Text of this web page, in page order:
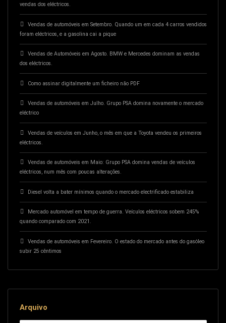
vendas dos eléctricos.
Vendas de automóveis em Setembro. Quando um em cada 4 carros vendidos
foram eléctricos, e a gasolina cai a pique
Vendas de Automóveis em Agosto. BMW e Mercedes dominam as vendas
dos eléctricos.
Como assinar digitalmente um ficheiro não PDF
Vendas de automóveis em Julho. Grupo PSA domina novamente o mercado
eléctrico
Vendas de veículos em Junho, o mês em que a Toyota vendeu os primeiros
eléctricos.
Vendas de automóveis em Maio: Grupo PSA domina vendas de veículos
eléctricos, num mês com poucas alterações.
Diesel volta a bater mínimos quando o mercado electrificado estabiliza
Mercado automóvel em tempo de guerra. Veículos eléctricos sobem 245%
quando comparado com 2021.
Vendas de automóveis em Fevereiro. O estado do mercado antes do gasóleo
subir 25 cêntimos
Arquivo